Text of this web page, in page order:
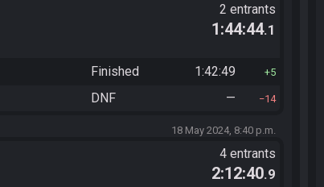
2 entrants
1:44:44.1
Finished 1:42:49 5
DNF — 14
18 May 2024, 8:40 p.m.
4 entrants
2:12:40.9